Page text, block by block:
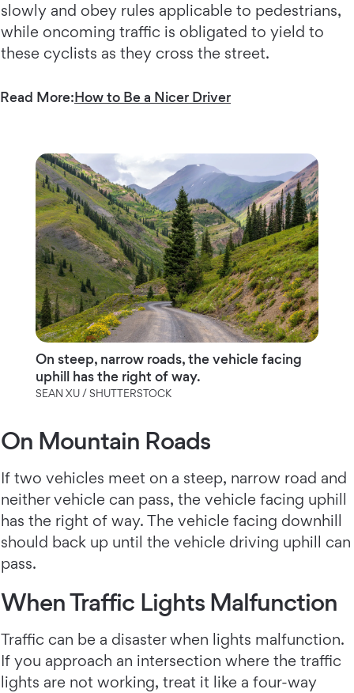
slowly and obey rules applicable to pedestrians,
while oncoming traffic is obligated to yield to
these cyclists as they cross the street.
Read More:How to Be a Nicer Driver
On steep, narrow roads, the vehicle facing
uphill has the right of way.
SEAN XU / SHUTTERSTOCK
On Mountain Roads
If two vehicles meet on a steep, narrow road and
neither vehicle can pass, the vehicle facing uphill
has the right of way. The vehicle facing downhill
should back up until the vehicle driving uphill can
pass.
When Traffic Lights Malfunction
Traffic can be a disaster when lights malfunction.
If you approach an intersection where the traffic
lights are not working, treat it like a four-way